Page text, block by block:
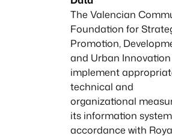
The Valencian
Foundation for
Promotion,
and Urban Innovation
implement
technical and
organizational
its information
accordance with